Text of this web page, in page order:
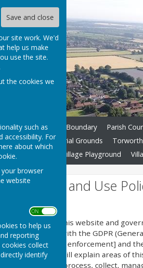
Save and close
site work. We'd
help us make
use the site.
the cookies we
such as
accessibility. For
about which
your browser
website
ON OFF
to help us
reporting
collect
identify
Torworth Village Boundary Parish
Projects
Burial Grounds
Numbers
Village Playground
Privacy and Use
policy is for this website and
how we comply with the GDPR
Act) [pre GDPR enforcement] and
This policy will explain areas of
details, how we process, collect,